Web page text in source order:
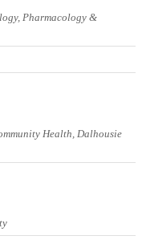
Pharmacology &
Health, Dalhousie